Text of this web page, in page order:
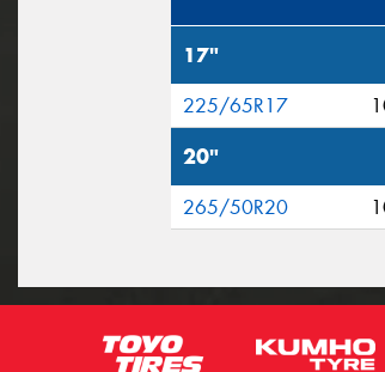
17"
225/65R17
20"
265/50R20